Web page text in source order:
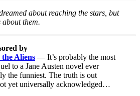
about reaching the stars, but
about them.
by
Aliens — It’s probably the most
to a Jane Austen novel ever
the funniest. The truth is out
yet universally acknowledged…